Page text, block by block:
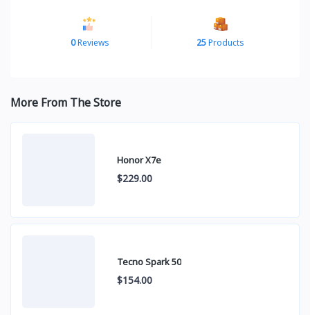
0Reviews 25Products
More From The Store
Honor X7e
$229.00
Tecno Spark 50
$154.00